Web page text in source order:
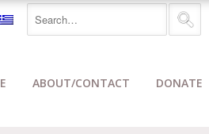
ABOUT/CONTACT DONATE